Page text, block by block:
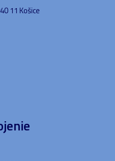
11 Košice